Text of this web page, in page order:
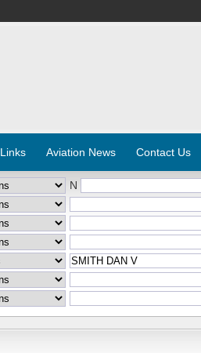
Links Aviation News Contact Us
N